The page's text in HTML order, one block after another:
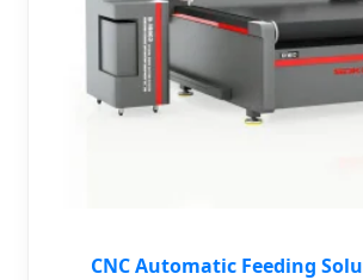
CNC Automatic Feeding